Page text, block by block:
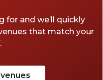
for and we’ll quickly
that match your